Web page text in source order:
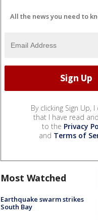
All the news you need to
By clicking Sign Up,
that I have read
to the Privacy
and Terms of
Most Watched
Earthquake swarm strikes
South Bay